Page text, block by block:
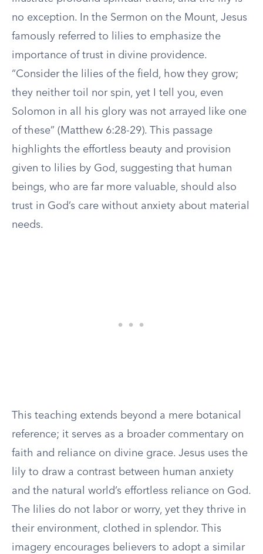
no exception. In the Sermon on the Mount, Jesus
famously referred to lilies to emphasize the
importance of trust in divine providence.
“Consider the lilies of the field, how they grow;
they neither toil nor spin, yet I tell you, even
Solomon in all his glory was not arrayed like one
of these” (Matthew 6:28-29). This passage
highlights the effortless beauty and provision
given to lilies by God, suggesting that human
beings, who are far more valuable, should also
trust in God’s care without anxiety about material
needs.
This teaching extends beyond a mere botanical
reference; it serves as a broader commentary on
faith and reliance on divine grace. Jesus uses the
lily to draw a contrast between human anxiety
and the natural world’s effortless reliance on God.
The lilies do not labor or worry, yet they thrive in
their environment, clothed in splendor. This
imagery encourages believers to adopt a similar